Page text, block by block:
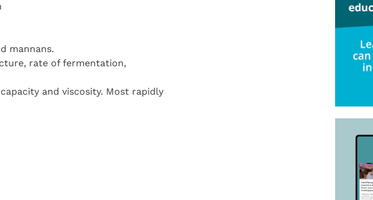
mannans.
rate of fermentation,
and viscosity. Most rapidly